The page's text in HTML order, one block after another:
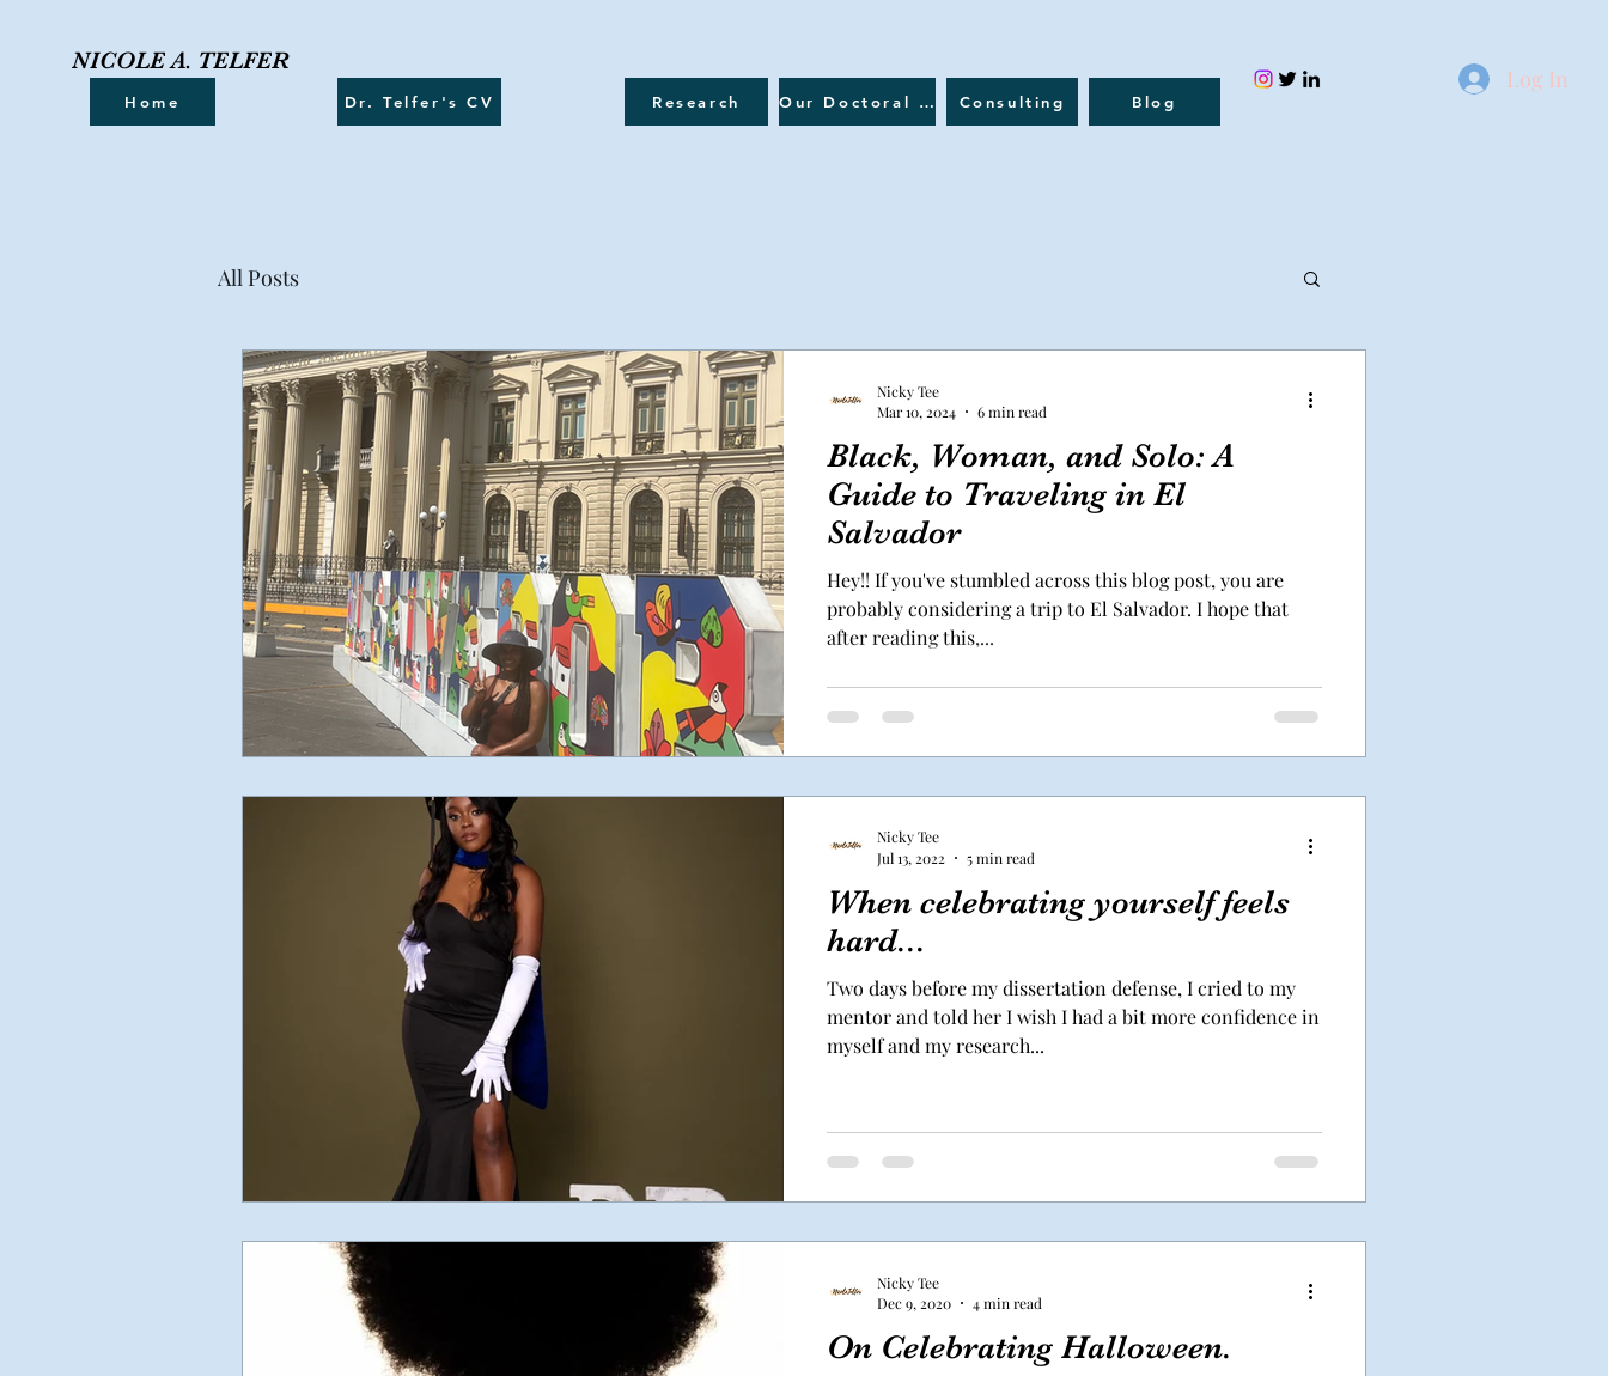
NICOLE A. TELFER
Home Research Our Doctoral Journey Consulting Blog
Log In
Dr. Telfer's CV
All Posts
Black, Woman, and Solo: A
Guide to Traveling in El
Salvador
Hey!! If you've stumbled across this blog post, you are
probably considering a trip to El Salvador. I hope that
after reading this,...
Nicky Tee
Mar 10, 2024
6 min read
When celebrating yourself feels
hard...
Two days before my dissertation defense, I cried to my
mentor and told her I wish I had a bit more confidence in
myself and my research...
Nicky Tee
Jul 13, 2022
5 min read
On Celebrating Halloween.
Nicky Tee
Dec 9, 2020
4 min read